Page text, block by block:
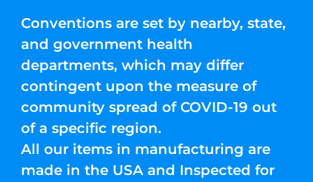
Conventions are set by nearby, state,
and government health
departments, which may differ
contingent upon the measure of
community spread of COVID-19 out
of a specific region.
All our items in manufacturing are
made in the USA and Inspected for